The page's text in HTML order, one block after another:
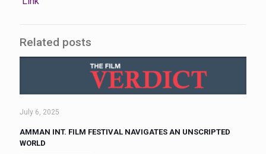
Related posts
July 6, 2025
AMMAN INT. FILM FESTIVAL NAVIGATES AN UNSCRIPTED
WORLD